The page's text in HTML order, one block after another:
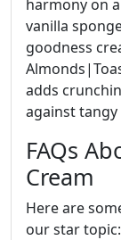
harmony on
vanilla
goodness
adds
against
FAQs
Cream
Here are
our star topic: